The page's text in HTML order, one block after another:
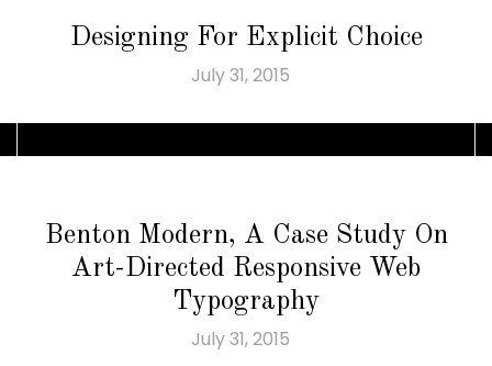
Designing For Explicit Choice
July 31, 2015
Benton Modern, A Case Study On
Art-Directed Responsive Web
Typography
July 31, 2015